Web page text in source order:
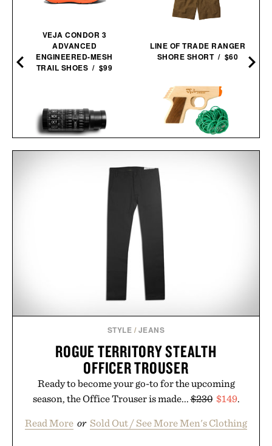
VEJA CONDOR 3
ADVANCED
ENGINEERED-MESH
TRAIL SHOES / $99
STELLARSCOPE STAR
LINE OF TRADE RANGER
SHORE SHORT / $60
STYLE / JEANS
ROGUE TERRITORY STEALTH
OFFICER TROUSER
Ready to become your go-to for the upcoming
season, the Office Trouser is made...$230 $149.
Read More or Sold Out / See More Men's Clothing